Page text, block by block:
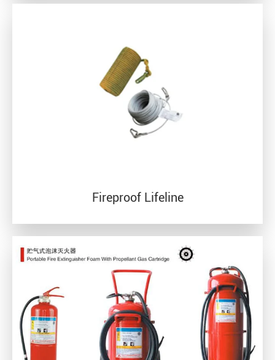
Fireproof Lifeline